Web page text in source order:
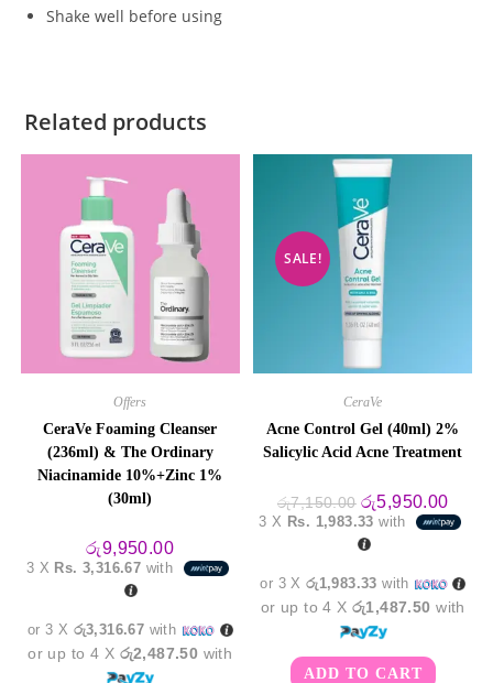
Shake well before using
Related products
Offers
CeraVe Foaming Cleanser
(236ml) & The Ordinary
Niacinamide 10%+Zinc 1%
(30ml)
රු9,950.00
3 X Rs. 3,316.67 with
or 3 X රු3,316.67 with
or up to 4 X රු2,487.50 with
SALE!
CeraVe
Acne Control Gel (40ml) 2%
Salicylic Acid Acne Treatment
රු7,150.00 Original
price
was:
රු7,150.00.
රු5,950.00
price
is:
3 X Rs. 1,983.33 with
or 3 Xරු1,983.33 with
or up to 4 Xරු1,487.50 with
ADD TO CART